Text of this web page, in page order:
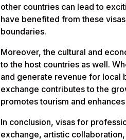
other countries can lead to
have benefited from these
boundaries.
Moreover, the cultural and
to the host countries as well.
and generate revenue for local
exchange contributes to the
promotes tourism and
In conclusion, visas for
exchange, artistic